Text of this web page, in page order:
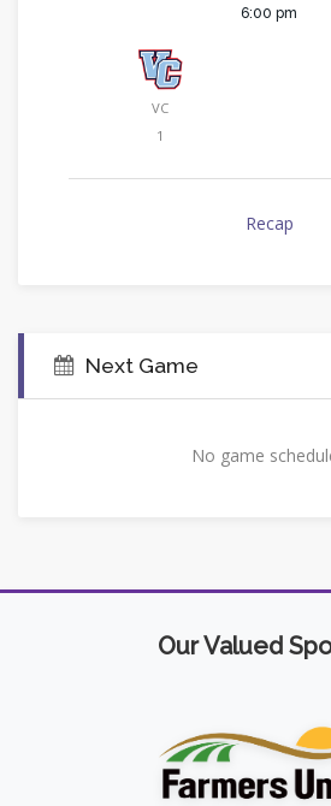
6:00 pm
VC
1
Recap
Next Game
No game
Our Valued